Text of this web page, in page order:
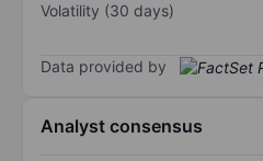
Volatility (30 days)
Data provided by
Analyst consensus